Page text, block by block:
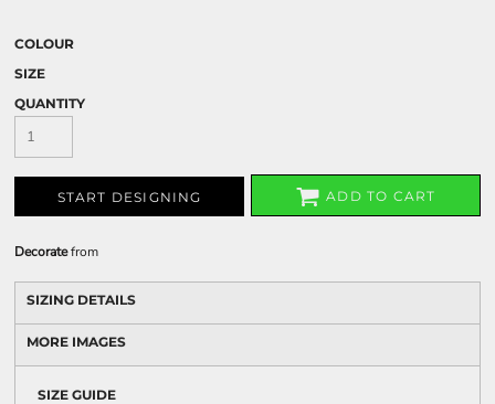
COLOUR
SIZE
QUANTITY
START DESIGNING ADD TO CART
Decoratefrom
SIZING DETAILS
MORE IMAGES
SIZE GUIDE